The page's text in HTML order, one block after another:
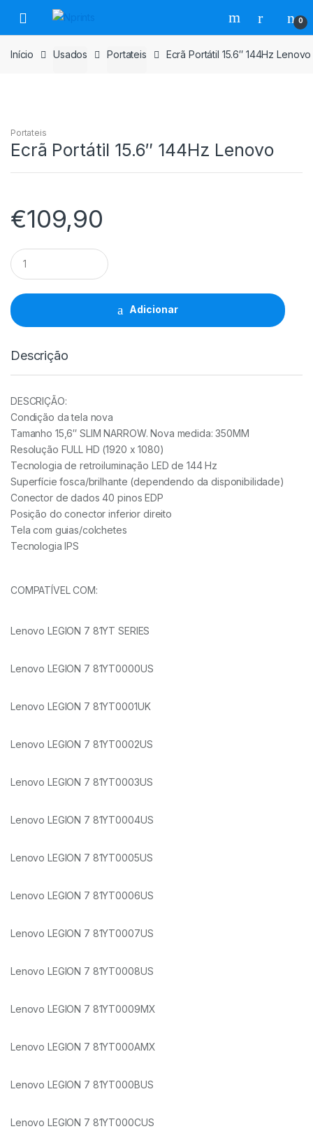
para
navegação
para
o
conteúdo
0
Início Usados Portateis Ecrã Portátil 15.6″ 144Hz Lenovo
Portateis
Ecrã Portátil 15.6″ 144Hz Lenovo
€109,90
Ecrã
Portátil
15.6"
144Hz
Lenovo
quantidade
Adicionar
Descrição
DESCRIÇÃO:
Condição da tela nova
Tamanho 15,6″ SLIM NARROW. Nova medida: 350MM
Resolução FULL HD (1920 x 1080)
Tecnologia de retroiluminação LED de 144 Hz
Superfície fosca/brilhante (dependendo da disponibilidade)
Conector de dados 40 pinos EDP
Posição do conector inferior direito
Tela com guias/colchetes
Tecnologia IPS
COMPATÍVEL COM:
Lenovo LEGION 7 81YT SERIES
Lenovo LEGION 7 81YT0000US
Lenovo LEGION 7 81YT0001UK
Lenovo LEGION 7 81YT0002US
Lenovo LEGION 7 81YT0003US
Lenovo LEGION 7 81YT0004US
Lenovo LEGION 7 81YT0005US
Lenovo LEGION 7 81YT0006US
Lenovo LEGION 7 81YT0007US
Lenovo LEGION 7 81YT0008US
Lenovo LEGION 7 81YT0009MX
Lenovo LEGION 7 81YT000AMX
Lenovo LEGION 7 81YT000BUS
Lenovo LEGION 7 81YT000CUS